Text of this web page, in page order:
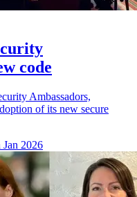
code
Ambassadors,
of its new secure
2026